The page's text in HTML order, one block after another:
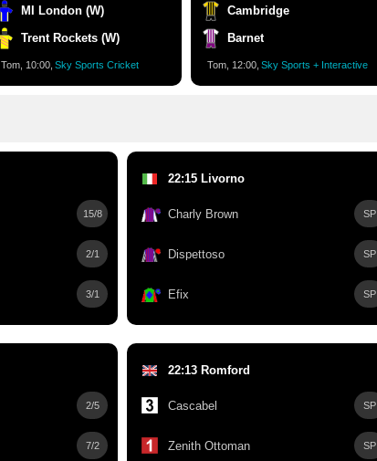
MI London (W)
Trent Rockets (W)
Tom, 10:00, Sky Sports Cricket
Cambridge
Barnet
Tom, 12:00, Sky Sports + Interactive
15/8
2/1
3/1
22:15 Livorno
Charly Brown SP
Dispettoso SP
Efix SP
2/5
7/2
22:13 Romford
Cascabel SP
Zenith Ottoman SP